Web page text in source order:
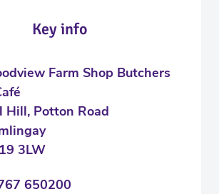
Key info
Farm Shop Butchers
Hill, Potton Road
3LW
650200